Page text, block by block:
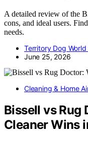
A detailed review of the
cons, and ideal users.
needs.
Territory Dog World
June 25, 2026
Cleaning & Home
Bissell vs Rug
Cleaner Wins